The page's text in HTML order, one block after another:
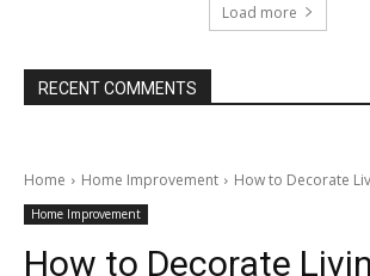
Load more
RECENT COMMENTS